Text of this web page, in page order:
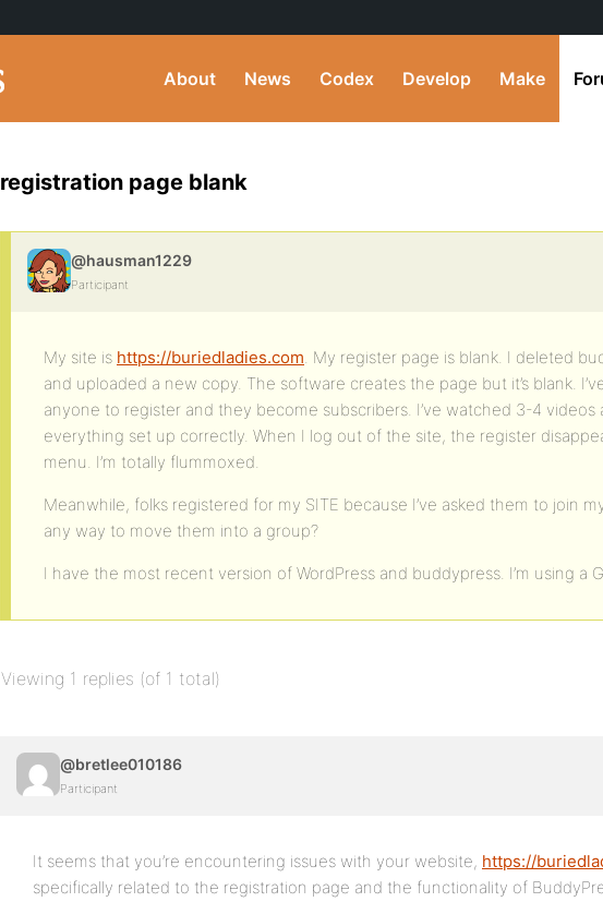
About News Codex Develop Make
registration page blank
@hausman1229
Participant
My site is https://buriedladies.com. My register page is blank. I deleted
and uploaded a new copy. The software creates the page but it’s blank.
anyone to register and they become subscribers. I’ve watched 3-4 videos
everything set up correctly. When I log out of the site, the register
menu. I’m totally flummoxed.
Meanwhile, folks registered for my SITE because I’ve asked them to join
any way to move them into a group?
I have the most recent version of WordPress and buddypress. I’m using a
Viewing 1 replies (of 1 total)
@bretlee010186
Participant
It seems that you’re encountering issues with your website, https://
specifically related to the registration page and the functionality of